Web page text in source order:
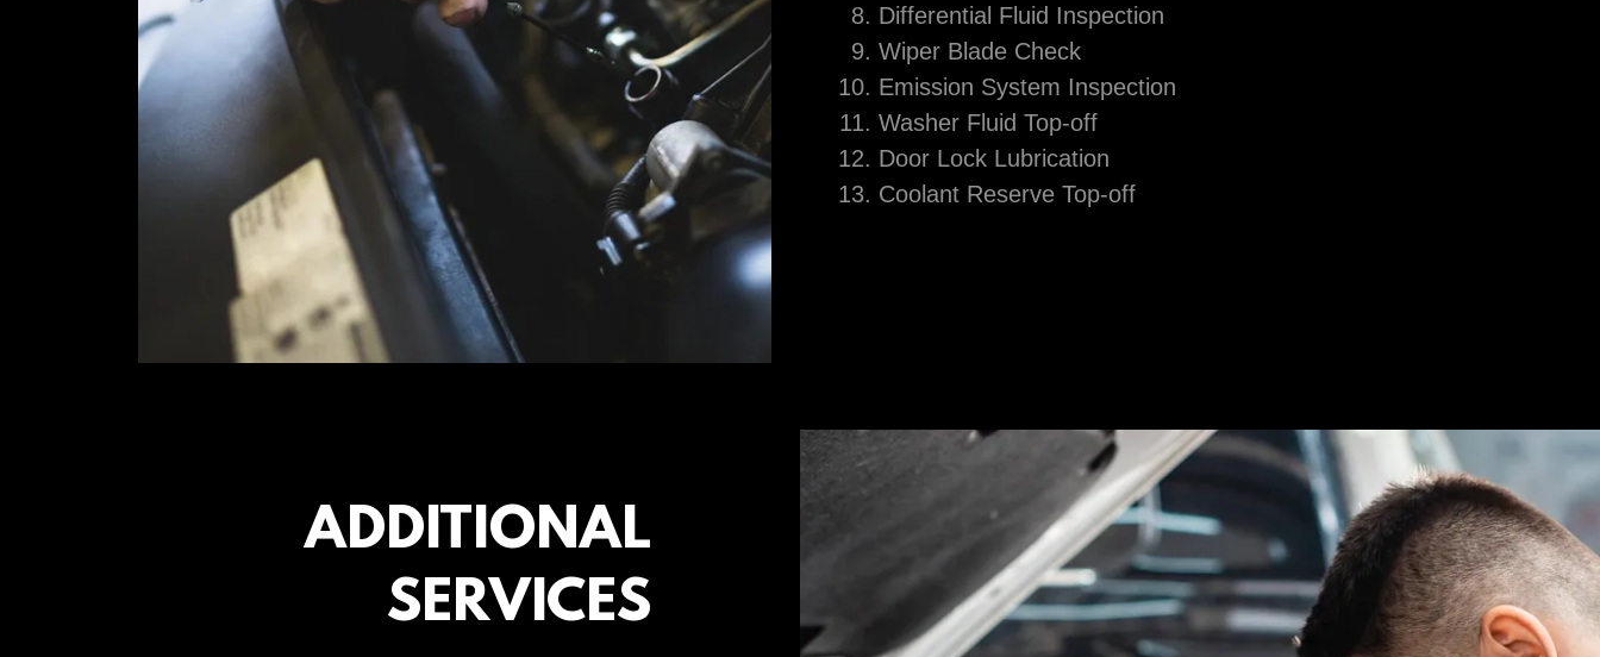
Differential Fluid Inspection
Wiper Blade Check
Emission System Inspection
Washer Fluid Top-off
Door Lock Lubrication
Coolant Reserve Top-off
ADDITIONAL
SERVICES